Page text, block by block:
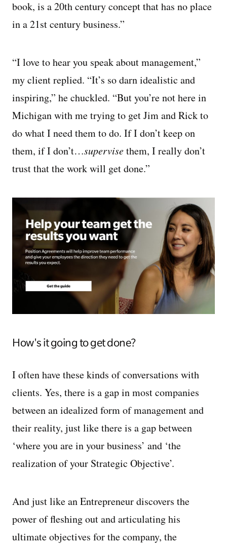
book, is a 20th century concept that has no place
in a 21st century business.”
“I love to hear you speak about management,”
my client replied. “It’s so darn idealistic and
inspiring,” he chuckled. “But you’re not here in
Michigan with me trying to get Jim and Rick to
do what I need them to do. If I don’t keep on
them, if I don’t…supervisethem, I really don’t
trust that the work will get done.”
How's it going to get done?
I often have these kinds of conversations with
clients. Yes, there is a gap in most companies
between an idealized form of management and
their reality, just like there is a gap between
‘where you are in your business’ and ‘the
realization of your Strategic Objective’.
And just like an Entrepreneur discovers the
power of fleshing out and articulating his
ultimate objectives for the company, the